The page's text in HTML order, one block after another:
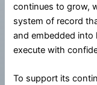
continues to grow,
system of record
and embedded into
execute with
To support its